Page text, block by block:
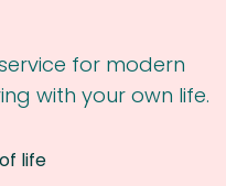
for modern
with your own life.
life